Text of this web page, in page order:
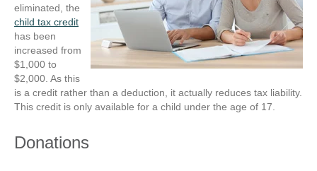
eliminated, the
child tax credit
has been
increased from
$1,000 to
$2,000. As this
is a credit rather than a deduction, it actually reduces tax liability.
This credit is only available for a child under the age of 17.
Donations